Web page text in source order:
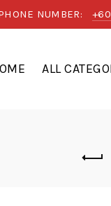
NUMBER:
ALL